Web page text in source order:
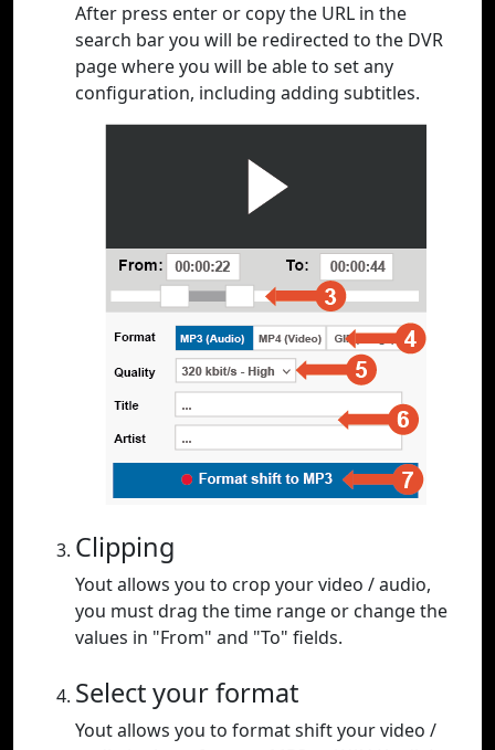
After press enter or copy the URL in the
search bar you will be redirected to the DVR
page where you will be able to set any
configuration, including adding subtitles.
Clipping
Yout allows you to crop your video / audio,
you must drag the time range or change the
values in "From" and "To" fields.
Select your format
Yout allows you to format shift your video /